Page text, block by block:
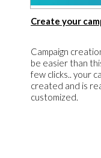
​Create your
​Campaign
be easier than
few clicks.. your
created and is
customized.